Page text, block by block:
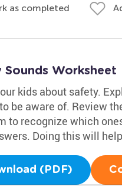
as completed
Sounds Worksheet
kids about safety.
be aware of. Review
to recognize which
Doing this will
(PDF)